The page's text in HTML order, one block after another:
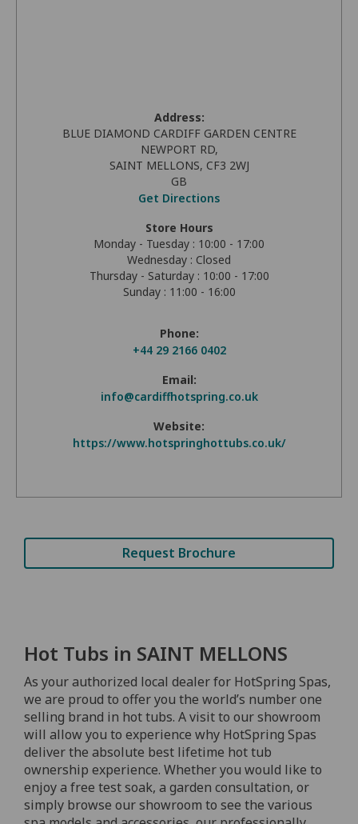
Address:
BLUE DIAMOND CARDIFF GARDEN CENTRE
NEWPORT RD,
SAINT MELLONS, CF3 2WJ
GB
Get Directions
Store Hours
Monday - Tuesday : 10:00 - 17:00
Wednesday : Closed
Thursday - Saturday : 10:00 - 17:00
Sunday : 11:00 - 16:00
Phone:
+44 29 2166 0402
Email:
info@cardiffhotspring.co.uk
Website:
https://www.hotspringhottubs.co.uk/
Request Brochure
Hot Tubs in SAINT MELLONS
As your authorized local dealer for HotSpring Spas,
we are proud to offer you the world’s number one
selling brand in hot tubs. A visit to our showroom
will allow you to experience why HotSpring Spas
deliver the absolute best lifetime hot tub
ownership experience. Whether you would like to
enjoy a free test soak, a garden consultation, or
simply browse our showroom to see the various